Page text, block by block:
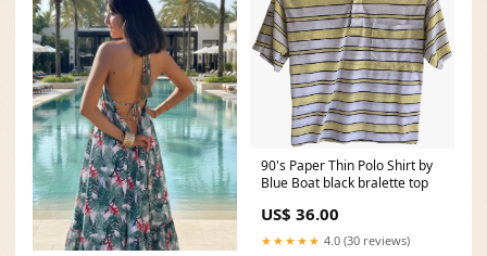
90's Paper Thin Polo Shirt by
Blue Boat black bralette top
US$ 36.00
★★★★★ 4.0 (30 reviews)